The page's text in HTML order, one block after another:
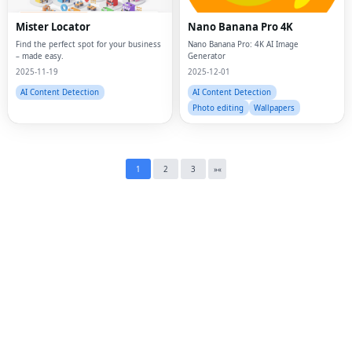
Mister Locator
Find the perfect spot for your business
– made easy.
2025-11-19
AI Content Detection
Nano Banana Pro 4K
Nano Banana Pro: 4K AI Image
Generator
2025-12-01
AI Content Detection
Photo editing
Wallpapers